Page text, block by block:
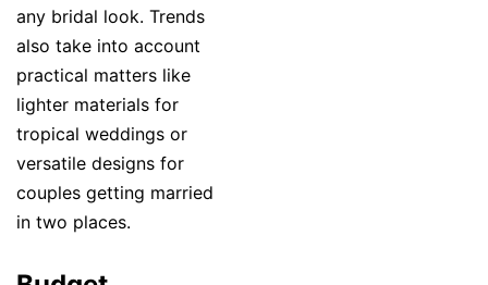
any bridal look. Trends
also take into account
practical matters like
lighter materials for
tropical weddings or
versatile designs for
couples getting married
in two places.